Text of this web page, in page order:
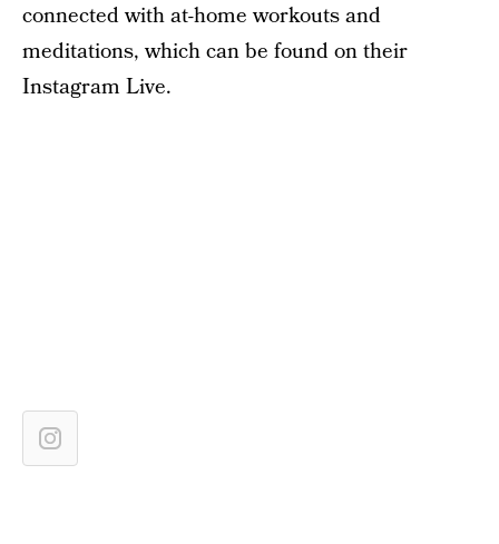
connected with at-home workouts and
meditations, which can be found on their
Instagram Live.